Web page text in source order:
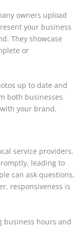
owners upload
your business
They showcase
or
up to date and
both businesses
your brand.
service providers,
leading to
can ask
responsiveness is
business hours and